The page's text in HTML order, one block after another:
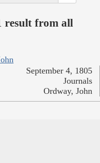
result from all
September 4, 1805
Journals
Ordway, John